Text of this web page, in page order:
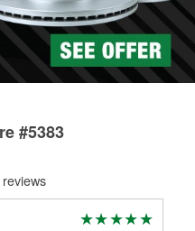
#5383